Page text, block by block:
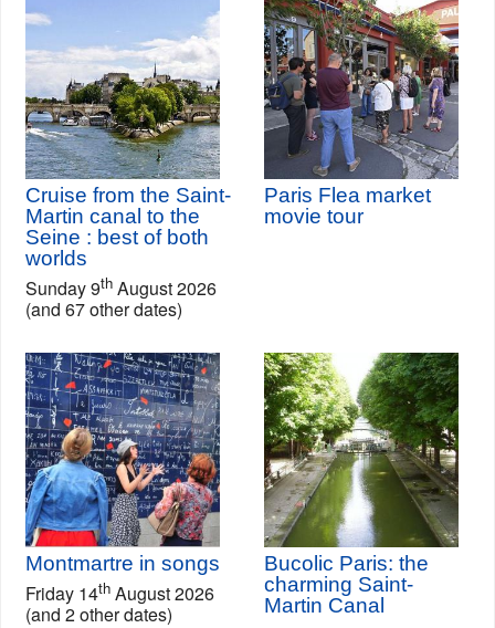
Cruise from the Saint-
Martin canal to the
Seine : best of both
worlds
Sunday 9th August 2026
(and 67 other dates)
Paris Flea market
movie tour
Montmartre in songs
Friday 14th August 2026
(and 2 other dates)
Bucolic Paris: the
charming Saint-
Martin Canal